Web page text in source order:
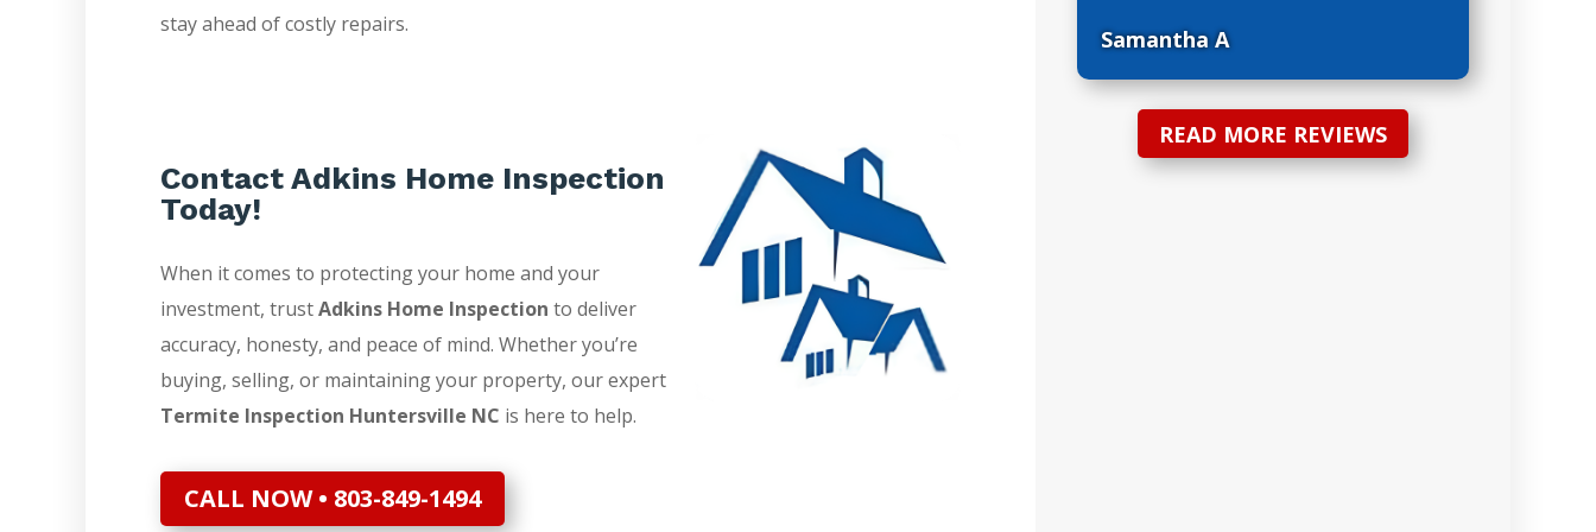
stay ahead of costly repairs.
Contact Adkins Home Inspection
Today!
When it comes to protecting your home and your
investment, trustAdkins Home Inspection to deliver
accuracy, honesty, and peace of mind. Whether you’re
buying, selling, or maintaining your property, our expert
Termite Inspection Huntersville NC is here to help.
CALL NOW • 803-849-1494
Samantha A
READ MORE REVIEWS